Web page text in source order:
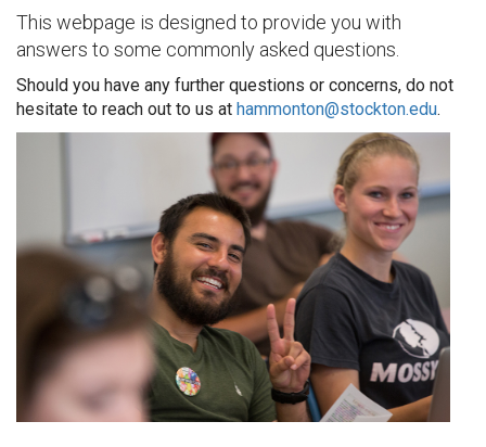
This webpage is designed to provide you with
answers to some commonly asked questions.
Should you have any further questions or concerns, do not
hesitate to reach out to us at hammonton@stockton.edu.